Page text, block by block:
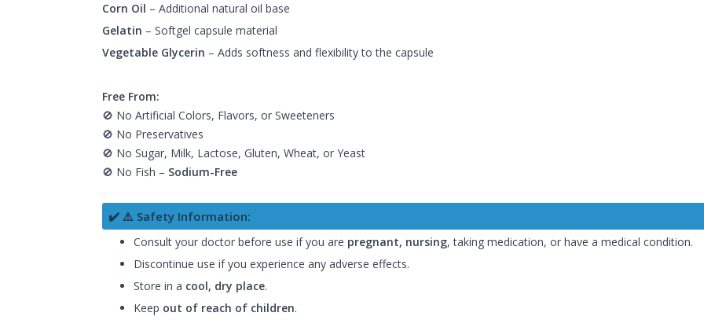
Corn Oil – Additional natural oil base
Gelatin – Softgel capsule material
Vegetable Glycerin – Adds softness and flexibility to the capsule
Free From:
🚫 No Artificial Colors, Flavors, or Sweeteners
🚫 No Preservatives
🚫 No Sugar, Milk, Lactose, Gluten, Wheat, or Yeast
🚫 No Fish – Sodium-Free
✔️ ⚠️ Safety Information:
Consult your doctor before use if you are pregnant, nursing, taking medication, or have a medical condition.
Discontinue use if you experience any adverse effects.
Store in a cool, dry place.
Keep out of reach of children.